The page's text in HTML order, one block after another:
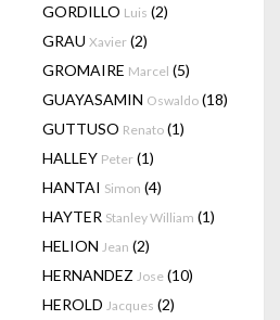
GORDILLO Luis (2)
GRAU Xavier (2)
GROMAIRE Marcel (5)
GUAYASAMIN Oswaldo (18)
GUTTUSO Renato (1)
HALLEY Peter (1)
HANTAI Simon (4)
HAYTER Stanley William (1)
HELION Jean (2)
HERNANDEZ Jose (10)
HEROLD Jacques (2)